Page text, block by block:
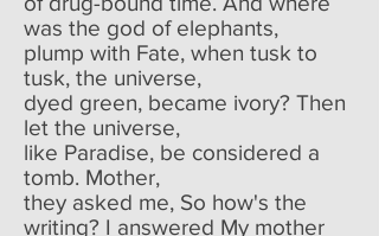
was the god of elephants,
plump with Fate, when tusk to
tusk, the universe,
dyed green, became ivory? Then
let the universe,
like Paradise, be considered a
tomb. Mother,
they asked me, So how's the
writing? I answered My mother